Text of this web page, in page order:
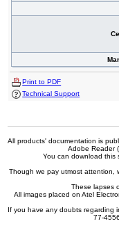
Print to PDF
Technical Support
All products' documentation is
Adobe Reader
You can download this
Though we pay utmost attention,
These lapses
All images placed on Atel
If you have any doubts regarding
77-